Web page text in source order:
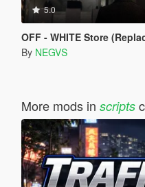
5.0
OFF - WHITE Store
By NEGVS
More mods in scripts